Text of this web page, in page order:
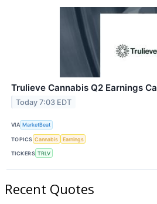
Trulieve Cannabis Q2 Earnings
Today 7:03 EDT
VIA MarketBeat
TOPICS Cannabis Earnings
TICKERS TRLV
Recent Quotes